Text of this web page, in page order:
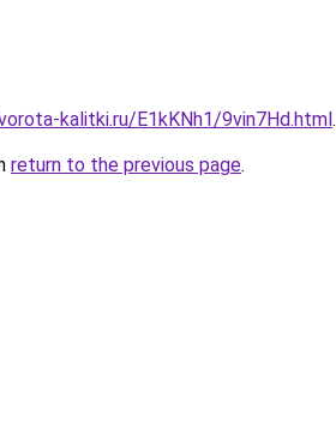
kalitki.ru/E1kKNh1/9vin7Hd.html.
return to the previous page.